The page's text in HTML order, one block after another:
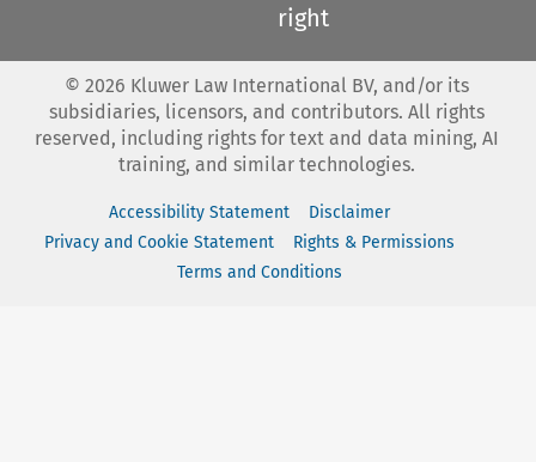
right
© 2026 Kluwer Law International BV, and/or its
subsidiaries, licensors, and contributors. All rights
reserved, including rights for text and data mining, AI
training, and similar technologies.
Accessibility Statement
Disclaimer
Privacy and Cookie Statement
Rights & Permissions
Terms and Conditions